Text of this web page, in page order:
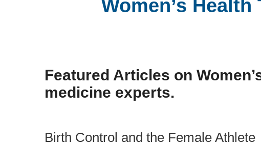
Women’s
Featured Articles on
medicine experts.
Birth Control and the Female Athlete